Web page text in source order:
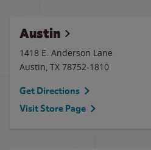
Austin
1418 E. Anderson Lane
Austin, TX 78752-1810
Get Directions
Visit Store Page